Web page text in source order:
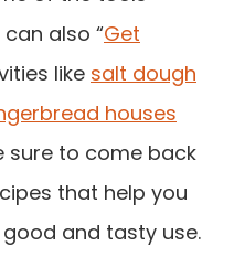
also “Get
like salt dough
houses
sure to come back
that help you
and tasty use.